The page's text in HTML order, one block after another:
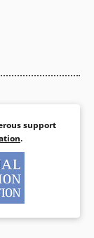
support
.